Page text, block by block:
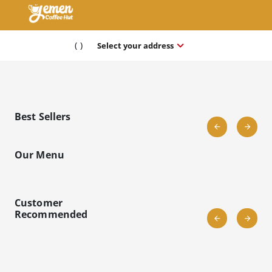
( ) Select your address keyboard_arrow_down
Best Sellers
Our Menu
Customer
Recommended